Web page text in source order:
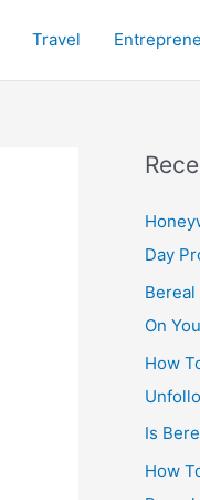
Travel
Day
On
How
Is
How